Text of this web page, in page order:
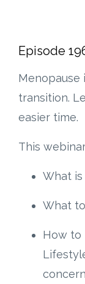
Episode
Menopause
transition.
easier time.
This
What is
What
How to